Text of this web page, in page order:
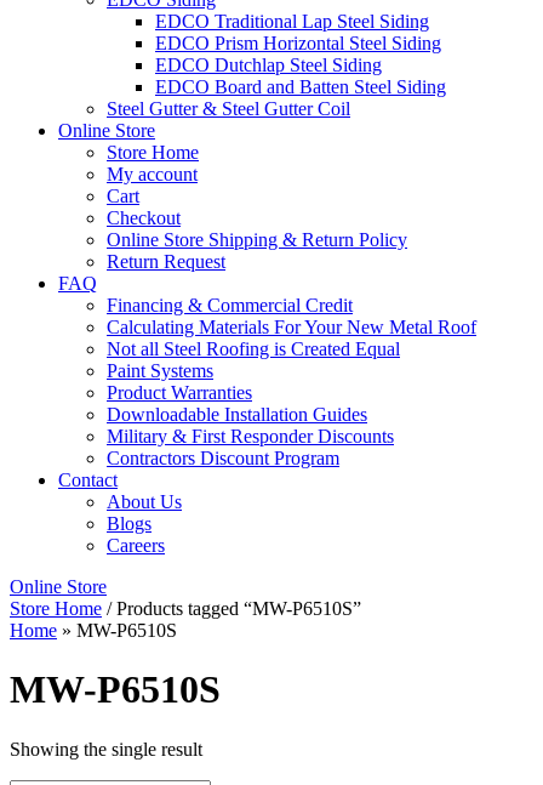
EDCO Traditional Lap Steel Siding
EDCO Prism Horizontal Steel Siding
EDCO Dutchlap Steel Siding
EDCO Board and Batten Steel Siding
Steel Gutter & Steel Gutter Coil
Online Store
Store Home
My account
Cart
Checkout
Online Store Shipping & Return Policy
Return Request
FAQ
Financing & Commercial Credit
Calculating Materials For Your New Metal Roof
Not all Steel Roofing is Created Equal
Paint Systems
Product Warranties
Downloadable Installation Guides
Military & First Responder Discounts
Contractors Discount Program
Contact
About Us
Blogs
Careers
Online Store
Store Home / Products tagged “MW-P6510S”
Home » MW-P6510S
MW-P6510S
Showing the single result